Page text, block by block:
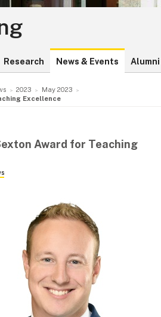
Research News & Events Alumni
2023
May 2023
Excellence
Award for Teaching